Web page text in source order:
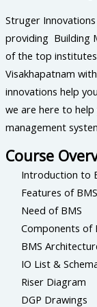
Struger
providing Building
of the top
Visakhapatnam
innovations help
we are here to
management
Course
Introduction to
Features of BMS
Need of BMS
Components of
BMS
IO List &
Riser Diagram
DGP Drawings